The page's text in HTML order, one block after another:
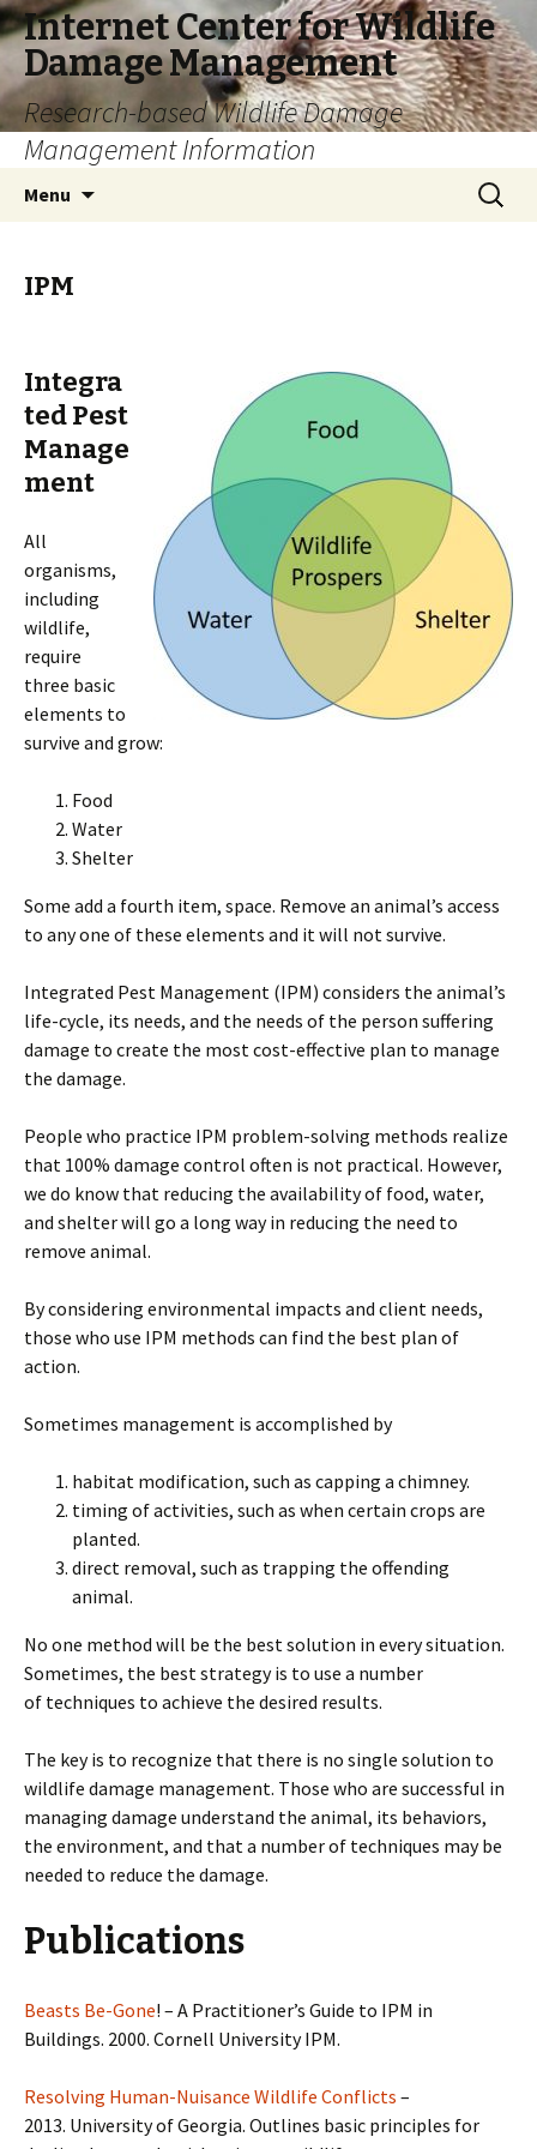
Internet Center for Wildlife
Damage Management
Research-based Wildlife Damage
Management Information
Menu
Search
for:
IPM
Integra
ted Pest
Manage
ment
All
organisms,
including
wildlife,
require
three basic
elements to
survive and grow:
Food
Water
Shelter
Some add a fourth item, space. Remove an animal’s access
to any one of these elements and it will not survive.
Integrated Pest Management (IPM) considers the animal’s
life-cycle, its needs, and the needs of the person suffering
damage to create the most cost-effective plan to manage
the damage.
People who practice IPM problem-solving methods realize
that 100% damage control often is not practical. However,
we do know that reducing the availability of food, water,
and shelter will go a long way in reducing the need to
remove animal.
By considering environmental impacts and client needs,
those who use IPM methods can find the best plan of
action.
Sometimes management is accomplished by
habitat modification, such as capping a chimney.
timing of activities, such as when certain crops are
planted.
direct removal, such as trapping the offending
animal.
No one method will be the best solution in every situation.
Sometimes, the best strategy is to use a number
of techniques to achieve the desired results.
The key is to recognize that there is no single solution to
wildlife damage management. Those who are successful in
managing damage understand the animal, its behaviors,
the environment, and that a number of techniques may be
needed to reduce the damage.
Publications
Beasts Be-Gone! – A Practitioner’s Guide to IPM in
Buildings. 2000. Cornell University IPM.
Resolving Human-Nuisance Wildlife Conflicts –
2013. University of Georgia. Outlines basic principles for